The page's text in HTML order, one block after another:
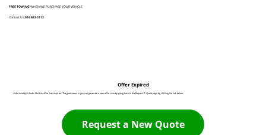
FREE TOWINGWHEN WE PURCHASE YOUR VEHICLE
Contact Us:916 932 3113
Offer Expired
Unfortunately it looks like this offer has expired. The good news is you can generate a new offer now by going back to the Request A Quote page by clicking the link below:
Request a New Quote